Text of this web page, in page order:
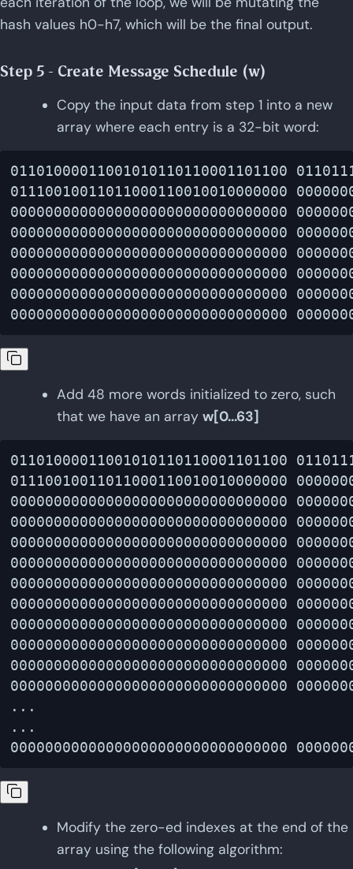
hash values h0-h7, which will be the final output.
Step 5 - Create Message Schedule (w)
Copy the input data from step 1 into a new
array where each entry is a 32-bit word:
01101000011001010110110001101100
01110010011011000110010010000000
00000000000000000000000000000000
00000000000000000000000000000000
00000000000000000000000000000000
00000000000000000000000000000000
00000000000000000000000000000000
Add 48 more words initialized to zero, such
that we have an array w[0...63]
01101000011001010110110001101100
01110010011011000110010010000000
00000000000000000000000000000000
00000000000000000000000000000000
00000000000000000000000000000000
00000000000000000000000000000000
00000000000000000000000000000000
00000000000000000000000000000000
00000000000000000000000000000000
00000000000000000000000000000000
00000000000000000000000000000000
00000000000000000000000000000000
...
...
Modify the zero-ed indexes at the end of the
array using the following algorithm: